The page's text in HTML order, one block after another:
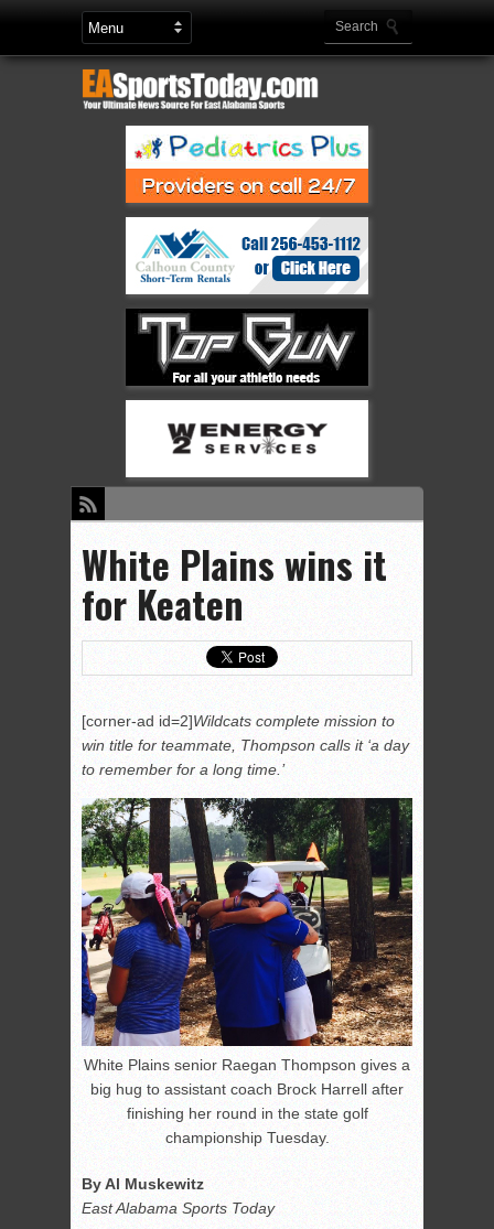
White Plains wins it
for Keaten
[corner-ad id=2]Wildcats complete mission to
win title for teammate, Thompson calls it ‘a day
to remember for a long time.’
White Plains senior Raegan Thompson gives a
big hug to assistant coach Brock Harrell after
finishing her round in the state golf
championship Tuesday.
By Al Muskewitz
East Alabama Sports Today